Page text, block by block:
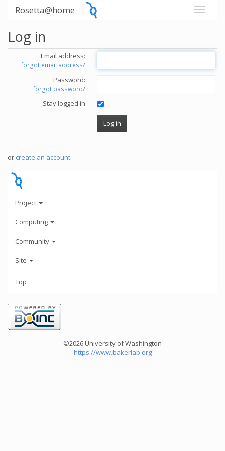
Rosetta@home
Log in
Email address:
forgot email address?
Password:
forgot password?
Stay logged in
or create an account.
Project
Computing
Community
Site
Top
©2026 University of Washington
https://www.bakerlab.org